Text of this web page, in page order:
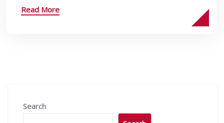
Read More
Search